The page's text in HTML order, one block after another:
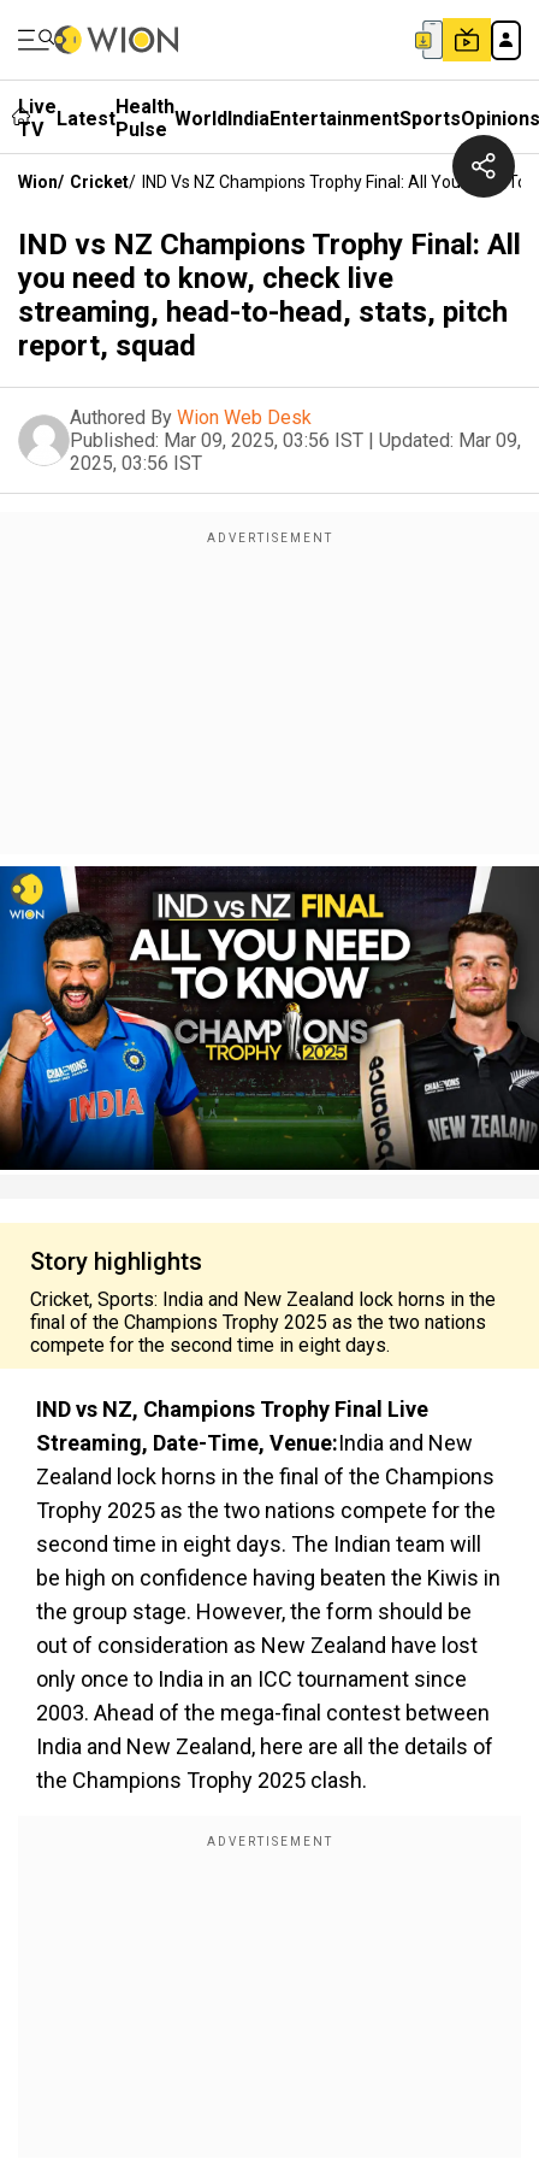
Live
TV
LatestHealth
Pulse WorldIndiaEntertainmentSportsOpinions
Wion/ Cricket/ IND Vs NZ Champions Trophy Final: All You Need
IND vs NZ Champions Trophy Final: All
you need to know, check live
streaming, head-to-head, stats, pitch
report, squad
Authored By Wion Web Desk
Published: Mar 09, 2025, 03:56 IST | Updated: Mar 09,
2025, 03:56 IST
Story highlights
Cricket, Sports: India and New Zealand lock horns in the
final of the Champions Trophy 2025 as the two nations
compete for the second time in eight days.
IND vs NZ, Champions Trophy Final Live
Streaming, Date-Time, Venue:India and New
Zealand lock horns in the final of the Champions
Trophy 2025 as the two nations compete for the
second time in eight days. The Indian team will
be high on confidence having beaten the Kiwis in
the group stage. However, the form should be
out of consideration as New Zealand have lost
only once to India in an ICC tournament since
2003. Ahead of the mega-final contest between
India and New Zealand, here are all the details of
the Champions Trophy 2025 clash.